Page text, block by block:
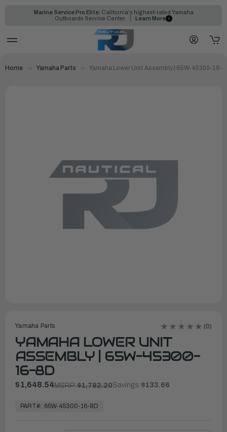
Marine Service Pro Elite: California's highest-rated Yamaha
Outboards Service Center
Learn More
Home Yamaha Parts Yamaha Lower Unit Assembly | 65W-45300-16-
Yamaha Parts (0)
YAMAHA LOWER UNIT
ASSEMBLY | 65W-45300-
16-8D
$1,648.54MSRP:$1,782.20Savings: $133.66
ReadyPART#: 65W-45300-16-8D